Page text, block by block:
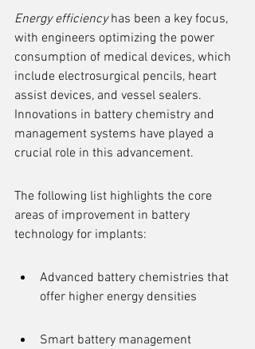
Energy efficiency has been a key focus,
with engineers optimizing the power
consumption of medical devices, which
include electrosurgical pencils, heart
assist devices, and vessel sealers.
Innovations in battery chemistry and
management systems have played a
crucial role in this advancement.
The following list highlights the core
areas of improvement in battery
technology for implants:
Advanced battery chemistries that
offer higher energy densities
Smart battery management